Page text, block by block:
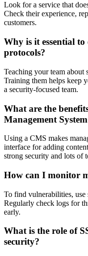
Look for a service that
Check their experience,
customers.
Why is it essential
protocols?
Teaching your team about
Training them helps keep
a security-focused team.
What are the
Management
Using a CMS makes
interface for adding
strong security and lots of
How can I monitor
To find vulnerabilities, use
Regularly check logs for
early.
What is the role of
security?